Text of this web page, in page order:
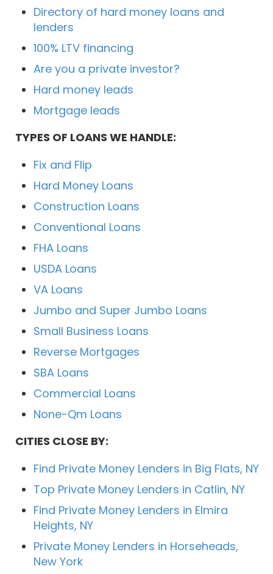
Directory of hard money loans and
lenders
100% LTV financing
Are you a private investor?
Hard money leads
Mortgage leads
TYPES OF LOANS WE HANDLE:
Fix and Flip
Hard Money Loans
Construction Loans
Conventional Loans
FHA Loans
USDA Loans
VA Loans
Jumbo and Super Jumbo Loans
Small Business Loans
Reverse Mortgages
SBA Loans
Commercial Loans
None-Qm Loans
CITIES CLOSE BY:
Find Private Money Lenders in Big Flats, NY
Top Private Money Lenders in Catlin, NY
Find Private Money Lenders in Elmira
Heights, NY
Private Money Lenders in Horseheads,
New York